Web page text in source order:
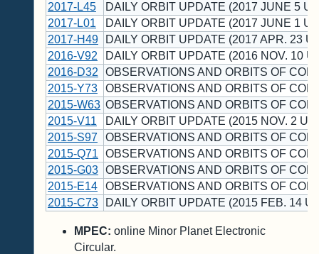
2017-L45
DAILY ORBIT UPDATE (2017 JUNE 5
2017-L01
DAILY ORBIT UPDATE (2017 JUNE 1
2017-H49
DAILY ORBIT UPDATE (2017 APR. 23
2016-V92
DAILY ORBIT UPDATE (2016 NOV. 10
2016-D32
OBSERVATIONS AND ORBITS OF
2015-Y73
OBSERVATIONS AND ORBITS OF
2015-W63 OBSERVATIONS AND ORBITS OF
2015-V11
DAILY ORBIT UPDATE (2015 NOV. 2 UT)
2015-S97
OBSERVATIONS AND ORBITS OF
2015-Q71
OBSERVATIONS AND ORBITS OF
2015-G03 OBSERVATIONS AND ORBITS OF
2015-E14
OBSERVATIONS AND ORBITS OF
2015-C73
DAILY ORBIT UPDATE (2015 FEB. 14
MPEC: online Minor Planet Electronic
Circular.